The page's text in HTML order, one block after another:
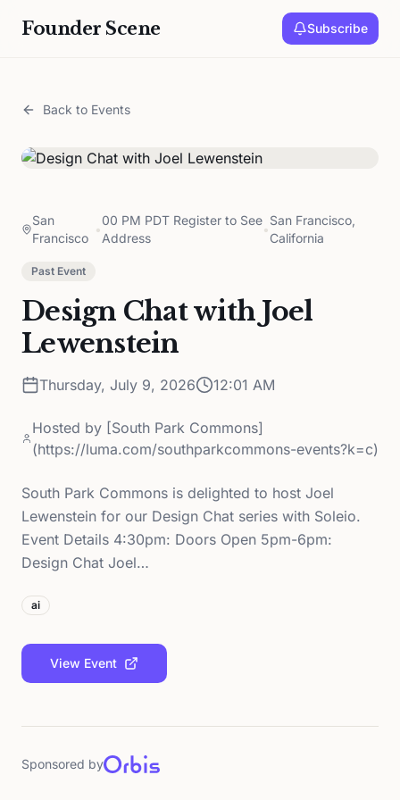
Founder Scene Subscribe
Back to Events
San
Francisco
•
00 PM PDT Register to See
Address
•
San Francisco,
California
Past Event
Design Chat with Joel
Lewenstein
Thursday, July 9, 2026 12:01 AM
Hosted by [South Park Commons]
(https://luma.com/southparkcommons-events?k=c)
South Park Commons is delighted to host Joel
Lewenstein for our Design Chat series with Soleio.
Event Details 4:30pm: Doors Open 5pm-6pm:
Design Chat Joel…
ai
View Event
Sponsored by